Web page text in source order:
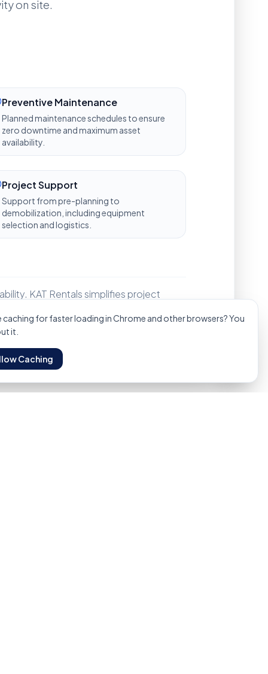
on site.
Preventive Maintenance
Planned maintenance schedules to ensure
zero downtime and maximum asset
availability.
Project Support
Support from pre-planning to
demobilization, including equipment
selection and logistics.
KAT Rentals simplifies project
Advisor. How may I support your
technical or manpower inquiries
today?
Technical Services Manpower Hire
for faster loading in Chrome and other browsers? You
it.
Caching